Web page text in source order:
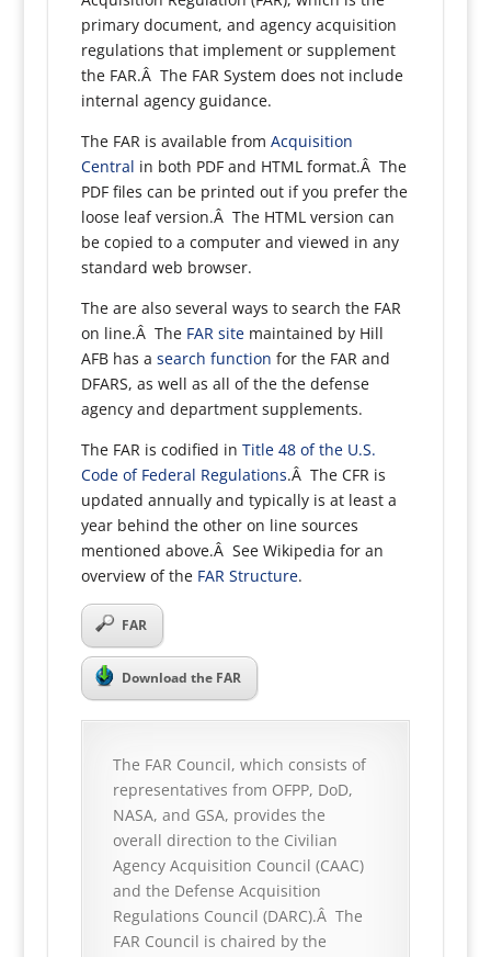
primary document, and agency acquisition
regulations that implement or supplement
the FAR.Â The FAR System does not include
internal agency guidance.
The FAR is available from Acquisition
Central in both PDF and HTML format.Â The
PDF files can be printed out if you prefer the
loose leaf version.Â The HTML version can
be copied to a computer and viewed in any
standard web browser.
The are also several ways to search the FAR
on line.Â The FAR sitemaintained by Hill
AFB has a search function for the FAR and
DFARS, as well as all of the the defense
agency and department supplements.
The FAR is codified in Title 48 of the U.S.
Code of Federal Regulations.Â The CFR is
updated annually and typically is at least a
year behind the other on line sources
mentioned above.Â See Wikipedia for an
overview of the FAR Structure.
FAR
Download the FAR
The FAR Council, which consists of
representatives from OFPP, DoD,
NASA, and GSA, provides the
overall direction to the Civilian
Agency Acquisition Council (CAAC)
and the Defense Acquisition
Regulations Council (DARC).Â The
FAR Council is chaired by the